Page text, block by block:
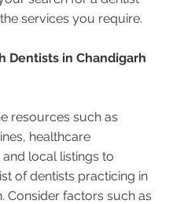
services you require.
Dentists in Chandigarh
resources such as
healthcare
local listings to
of dentists practicing in
Consider factors such as